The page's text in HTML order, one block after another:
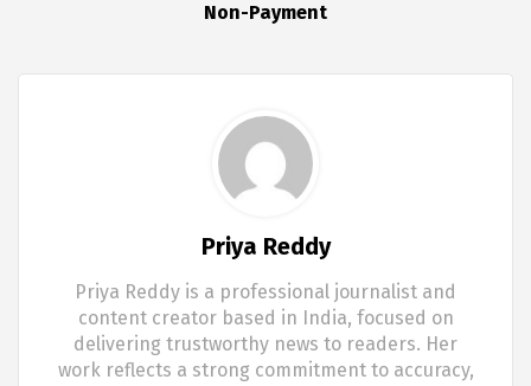
Non-Payment
Priya Reddy
Priya Reddy is a professional journalist and
content creator based in India, focused on
delivering trustworthy news to readers. Her
work reflects a strong commitment to accuracy,